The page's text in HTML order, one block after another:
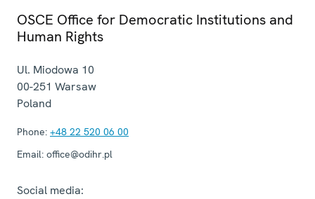
OSCE Office for Democratic Institutions and
Human Rights
Ul. Miodowa 10
00-251 Warsaw
Poland
Phone: +48 22 520 06 00
Email: office@odihr.pl
Social media: